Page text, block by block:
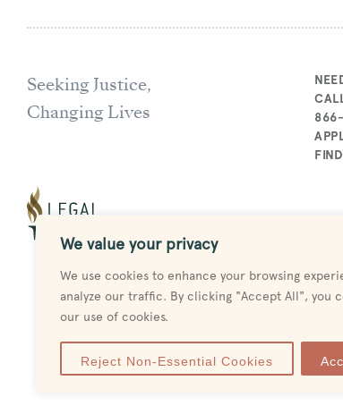
We value your privacy
We use cookies to enhance your browsing
analyze our traffic. By clicking "Accept All", you
our use of cookies.
Reject Non-Essential Cookies
Seeking Justice,
Changing Lives